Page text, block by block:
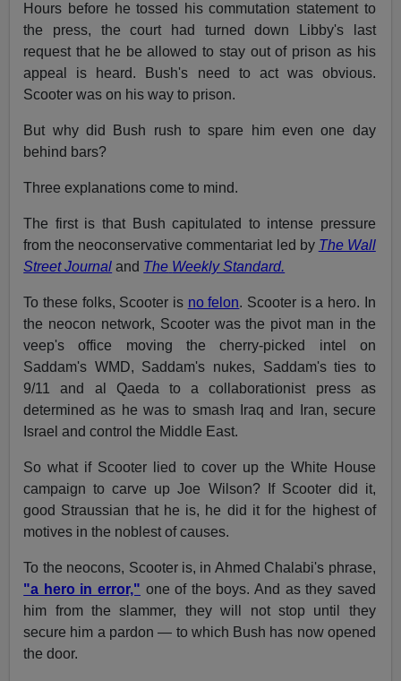
Hours before he tossed his commutation statement to
the press, the court had turned down Libby's last
request that he be allowed to stay out of prison as his
appeal is heard. Bush's need to act was obvious.
Scooter was on his way to prison.
But why did Bush rush to spare him even one day
behind bars?
Three explanations come to mind.
The first is that Bush capitulated to intense pressure
from the neoconservative commentariat led by The Wall
Street Journal and The Weekly Standard.
To these folks, Scooter is no felon. Scooter is a hero. In
the neocon network, Scooter was the pivot man in the
veep's office moving the cherry-picked intel on
Saddam's WMD, Saddam's nukes, Saddam's ties to
9/11 and al Qaeda to a collaborationist press as
determined as he was to smash Iraq and Iran, secure
Israel and control the Middle East.
So what if Scooter lied to cover up the White House
campaign to carve up Joe Wilson? If Scooter did it,
good Straussian that he is, he did it for the highest of
motives in the noblest of causes.
To the neocons, Scooter is, in Ahmed Chalabi's phrase,
"a hero in error," one of the boys. And as they saved
him from the slammer, they will not stop until they
secure him a pardon — to which Bush has now opened
the door.